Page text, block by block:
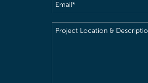
Email(Required)
Project